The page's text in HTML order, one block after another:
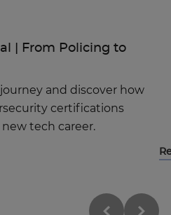
| From Policing to
and discover how
certifications
tech career.